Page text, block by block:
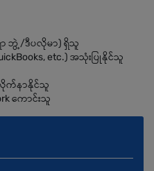
ာ ဘွဲ့/ဒီပလိုမာ) ရှိသူ
etc.) အသုံးပြုနိုင်သူ
လိုက်နာနိုင်သူ
ကောင်းသူ